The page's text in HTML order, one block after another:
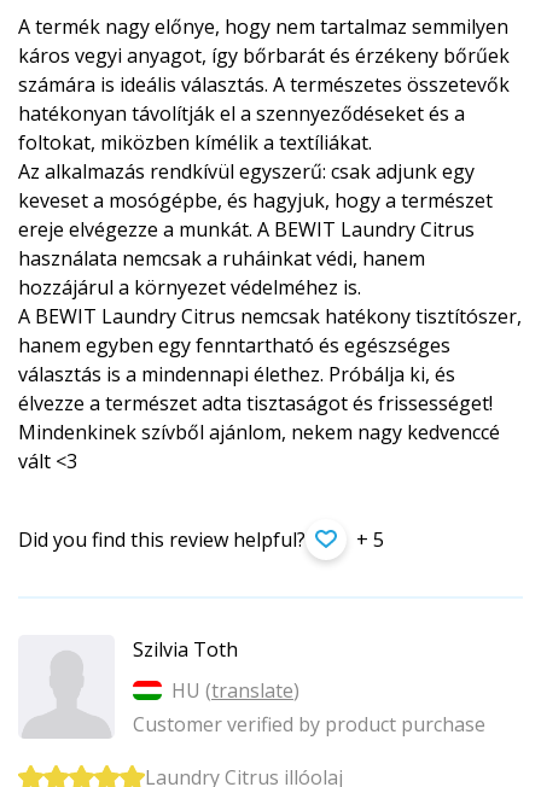
A termék nagy előnye, hogy nem tartalmaz semmilyen
káros vegyi anyagot, így bőrbarát és érzékeny bőrűek
számára is ideális választás. A természetes összetevők
hatékonyan távolítják el a szennyeződéseket és a
foltokat, miközben kímélik a textíliákat.
Az alkalmazás rendkívül egyszerű: csak adjunk egy
keveset a mosógépbe, és hagyjuk, hogy a természet
ereje elvégezze a munkát. A BEWIT Laundry Citrus
használata nemcsak a ruháinkat védi, hanem
hozzájárul a környezet védelméhez is.
A BEWIT Laundry Citrus nemcsak hatékony tisztítószer,
hanem egyben egy fenntartható és egészséges
választás is a mindennapi élethez. Próbálja ki, és
élvezze a természet adta tisztaságot és frissességet!
Mindenkinek szívből ajánlom, nekem nagy kedvenccé
vált <3
Did you find this review helpful? + 5
Szilvia Toth
HU (translate)
Customer verified by product purchase
Laundry Citrus illóolaj